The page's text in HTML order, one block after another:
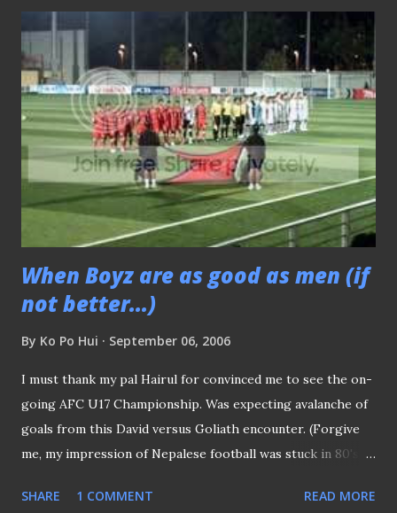
up the cheekbones and made me looked chubby) -Many
thanks to Ms Hong Weixi of Lianhe Zaobao for this (above)
snap This is my work area during any match day, thank
goodness, it was inside the air-conditioned room, if not ,
you should a USB powered fan spinning. Some snapshots
of the post-match conference.:- (Picture above) Coach
Raddy met the local media after the official post-match
press conference was over.
When Boyz are as good as men (if
not better...)
By Ko Po Hui September 06, 2006
I must thank my pal Hairul for convinced me to see the on-
going AFC U17 Championship. Was expecting avalanche of
goals from this David versus Goliath encounter. (Forgive
me, my impression of Nepalese football was stuck in 80's,
the ground due to fatigue after conceded loads of goals
SHARE 1 COMMENT READ MORE